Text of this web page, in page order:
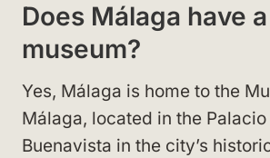
Does Málaga have
museum?
Yes, Málaga is home to the
Málaga, located in the
Buenavista in the city’s